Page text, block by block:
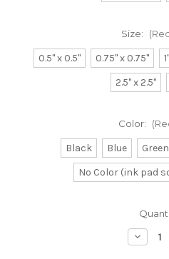
Size:
0.5" x 0.5" 0.75" x 0.75"
2.5" x 2.5"
Color:
Black Blue Green
No Color (ink pad